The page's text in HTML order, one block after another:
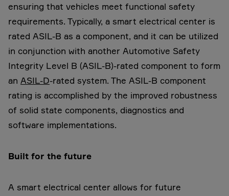
ensuring that vehicles meet functional safety
requirements. Typically, a smart electrical center is
rated ASIL-B as a component, and it can be utilized
in conjunction with another Automotive Safety
Integrity Level B (ASIL-B)-rated component to form
an ASIL-D-rated system. The ASIL-B component
rating is accomplished by the improved robustness
of solid state components, diagnostics and
software implementations.
Built for the future
A smart electrical center allows for future